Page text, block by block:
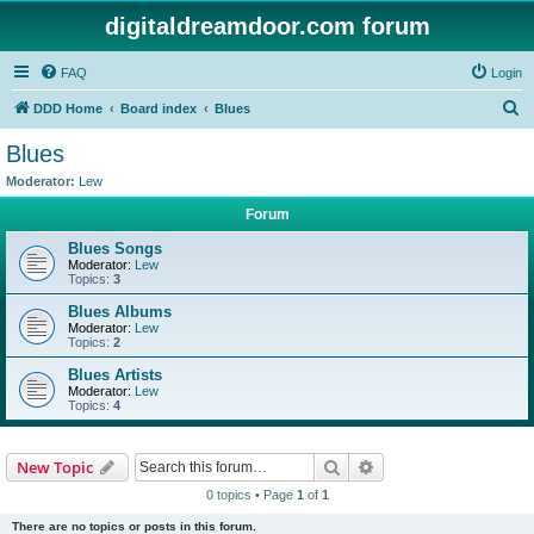
digitaldreamdoor.com forum
FAQ Login
DDD Home Board index Blues
Blues
Moderator: Lew
Forum
Blues Songs
Moderator: Lew
Topics: 3
Blues Albums
Moderator: Lew
Topics: 2
Blues Artists
Moderator: Lew
Topics: 4
New Topic Search
0 topics • Page 1 of 1
There are no topics or posts in this forum.